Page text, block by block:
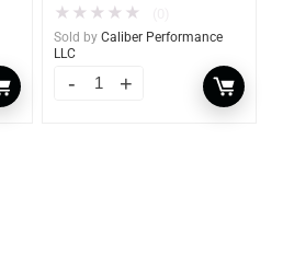
★ ★ ★ ★ ★
Sold by Caliber Performance
LLC